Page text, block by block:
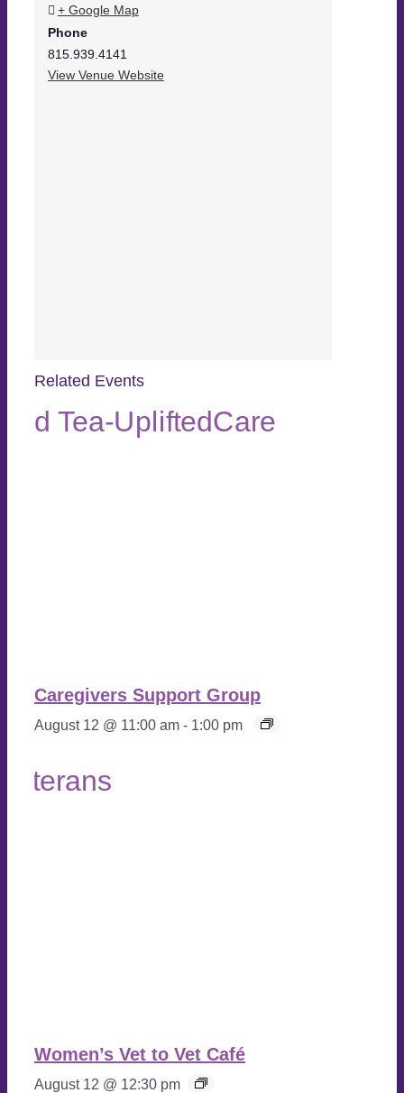
+ Google Map
Phone
815.939.4141
View Venue Website
Related Events
Caregivers Support Group
August 12 @ 11:00 am - 1:00 pm
Women’s Vet to Vet Café
August 12 @ 12:30 pm